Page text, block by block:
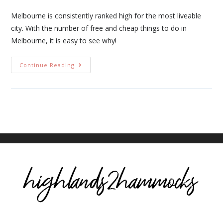
Melbourne is consistently ranked high for the most liveable
city. With the number of free and cheap things to do in
Melbourne, it is easy to see why!
Continue Reading